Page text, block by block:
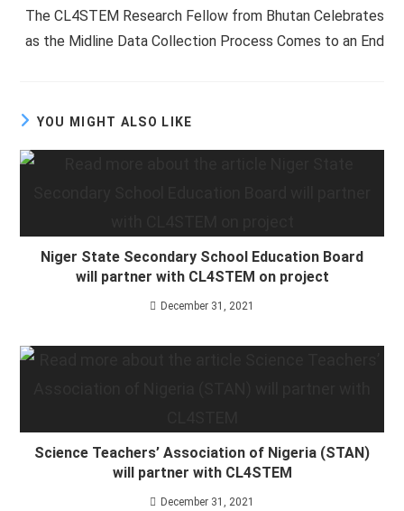
The CL4STEM Research Fellow from Bhutan Celebrates
as the Midline Data Collection Process Comes to an End
YOU MIGHT ALSO LIKE
Niger State Secondary School Education Board
will partner with CL4STEM on project
December 31, 2021
Science Teachers’ Association of Nigeria (STAN)
will partner with CL4STEM
December 31, 2021